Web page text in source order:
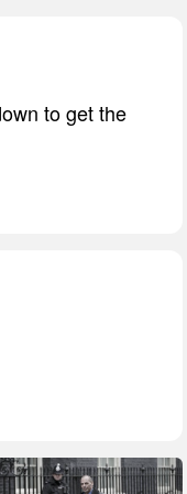
to get the